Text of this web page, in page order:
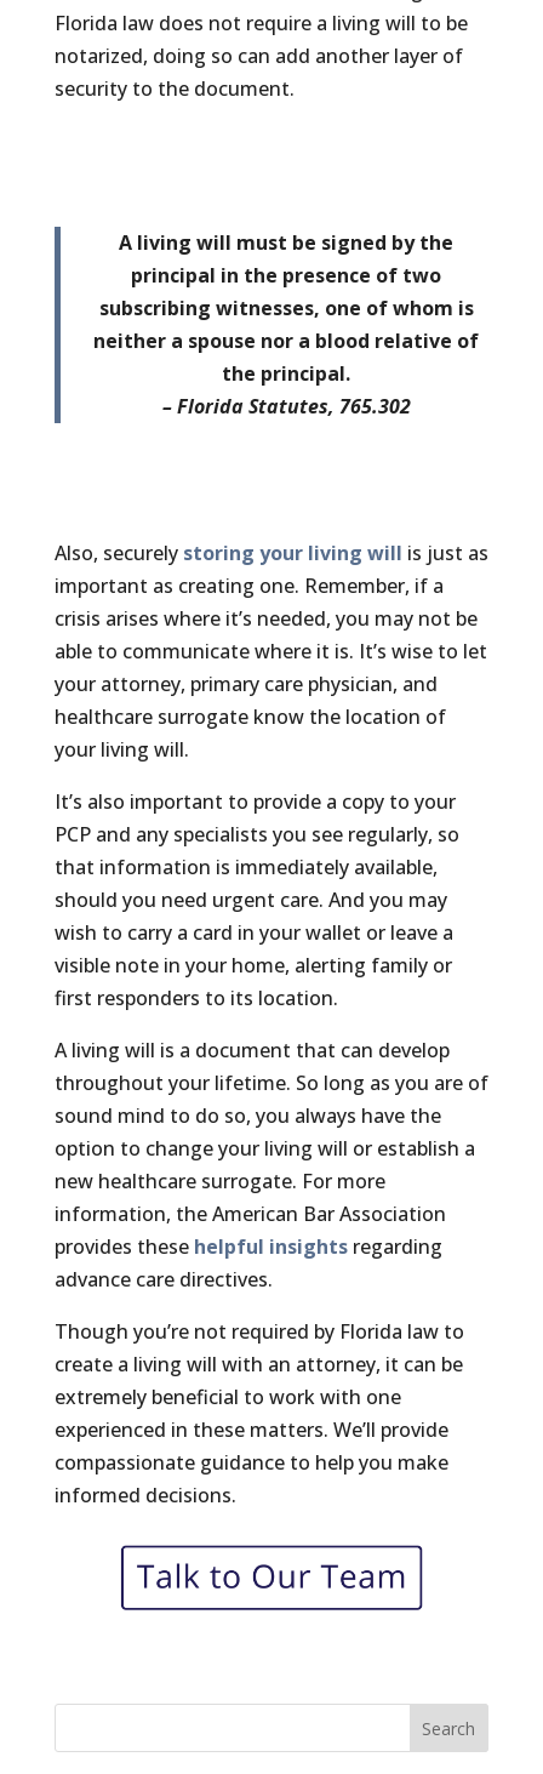
Florida law does not require a living will to be
notarized, doing so can add another layer of
security to the document.
A living will must be signed by the
principal in the presence of two
subscribing witnesses, one of whom is
neither a spouse nor a blood relative of
the principal.
– Florida Statutes, 765.302
Also, securely storing your living will is just as
important as creating one. Remember, if a
crisis arises where it’s needed, you may not be
able to communicate where it is. It’s wise to let
your attorney, primary care physician, and
healthcare surrogate know the location of
your living will.
It’s also important to provide a copy to your
PCP and any specialists you see regularly, so
that information is immediately available,
should you need urgent care. And you may
wish to carry a card in your wallet or leave a
visible note in your home, alerting family or
first responders to its location.
A living will is a document that can develop
throughout your lifetime. So long as you are of
sound mind to do so, you always have the
option to change your living will or establish a
new healthcare surrogate. For more
information, the American Bar Association
provides these helpful insightsregarding
advance care directives.
Though you’re not required by Florida law to
create a living will with an attorney, it can be
extremely beneficial to work with one
experienced in these matters. We’ll provide
compassionate guidance to help you make
informed decisions.
Search